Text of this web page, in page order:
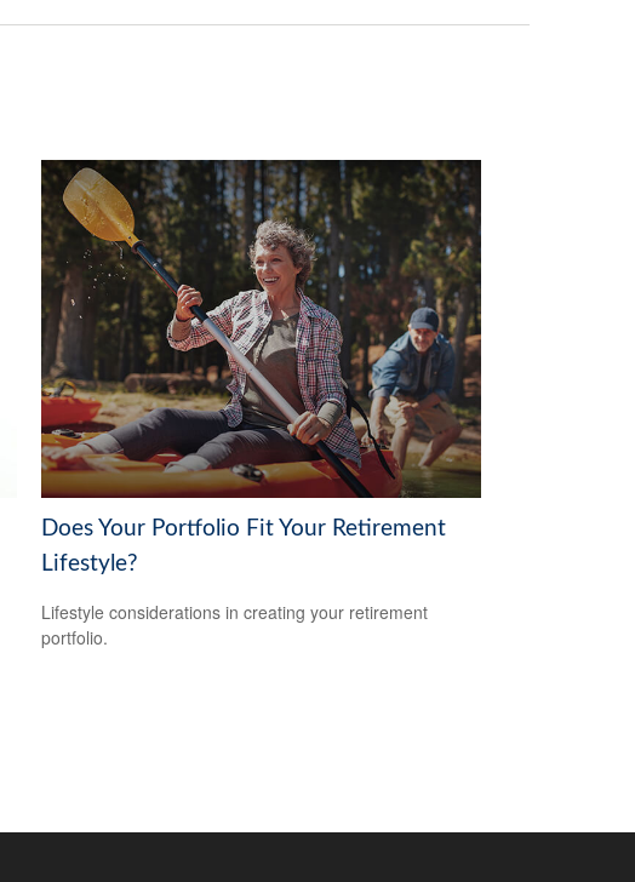
Does Your Portfolio Fit Your Retirement
Lifestyle?
Lifestyle considerations in creating your retirement
portfolio.